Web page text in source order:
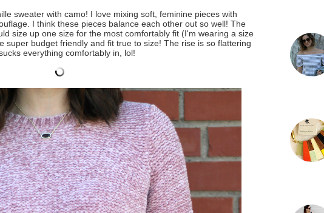
sweater with camo! I love mixing soft, feminine pieces with
I think these pieces balance each other out so well! The
size up one size for the most comfortably fit (I'm wearing a size
super budget friendly and fit true to size! The rise is so flattering
everything comfortably in, lol!